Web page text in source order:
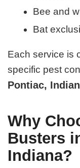
Bee and
Bat
Each service is
specific pest
Pontiac,
Why
Busters
Indiana?